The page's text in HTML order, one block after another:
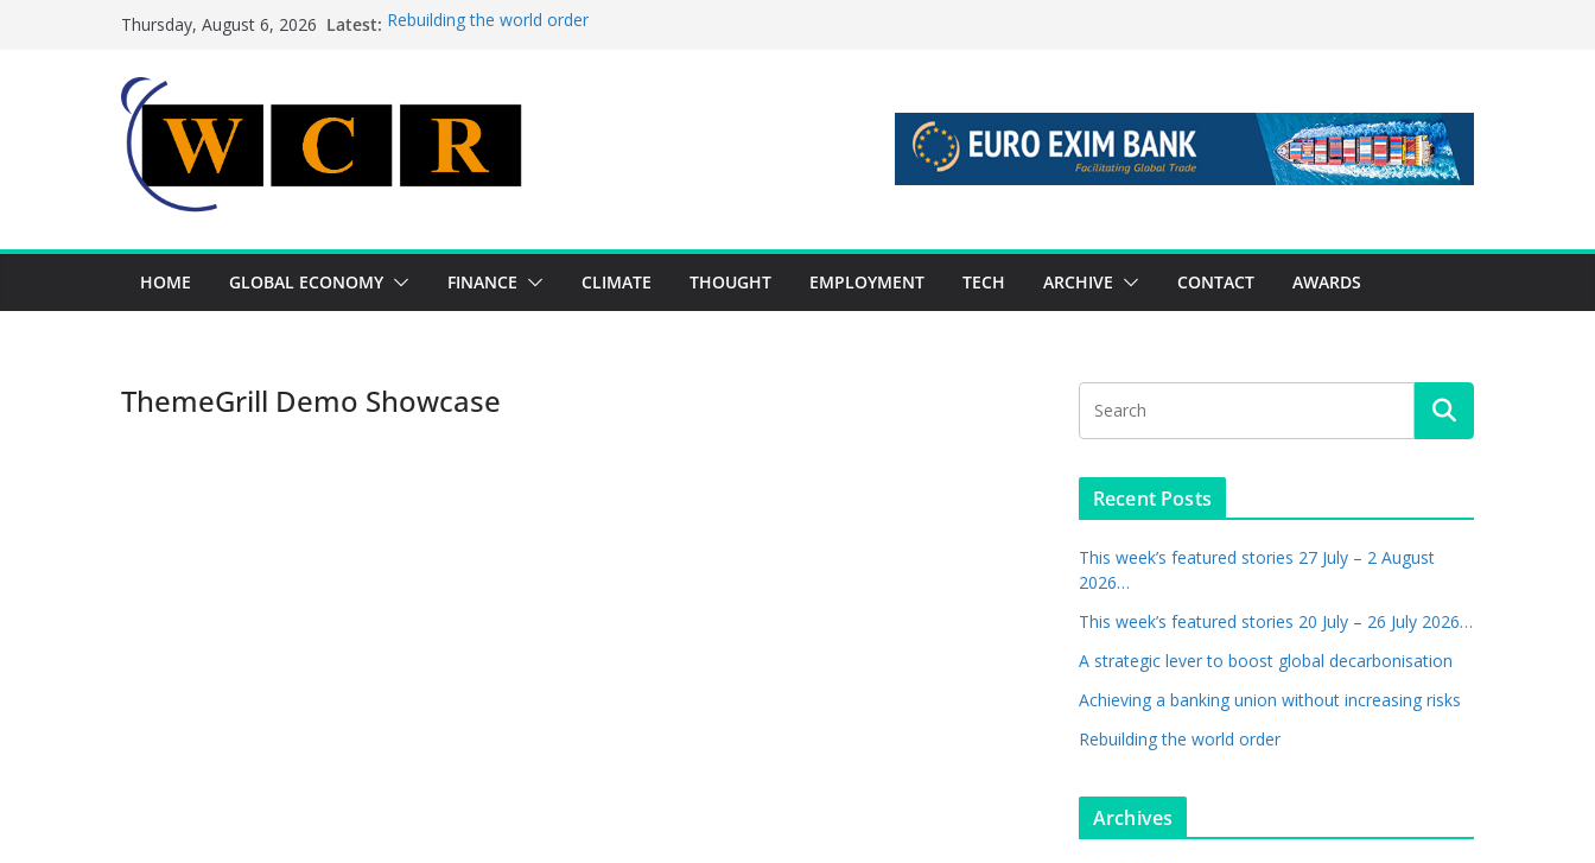
Thursday, August 6, 2026 Latest: Rebuilding the world order
Achieving a banking union without increasing risks
HOME GLOBAL ECONOMY FINANCE CLIMATE THOUGHT EMPLOYMENT TECH ARCHIVE CONTACT AWARDS
ThemeGrill Demo Showcase
Recent Posts
This week’s featured stories 27 July – 2 August
2026…
This week’s featured stories 20 July – 26 July 2026…
A strategic lever to boost global decarbonisation
Achieving a banking union without increasing risks
Rebuilding the world order
Archives